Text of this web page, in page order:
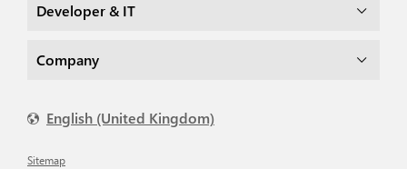
Developer & IT
Company
English (United Kingdom)
Sitemap